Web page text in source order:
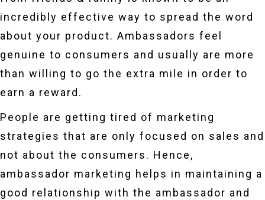
incredibly effective way to spread the word
about your product. Ambassadors feel
genuine to consumers and usually are more
than willing to go the extra mile in order to
earn a reward.
People are getting tired of marketing
strategies that are only focused on sales and
not about the consumers. Hence,
ambassador marketing helps in maintaining a
good relationship with the ambassador and